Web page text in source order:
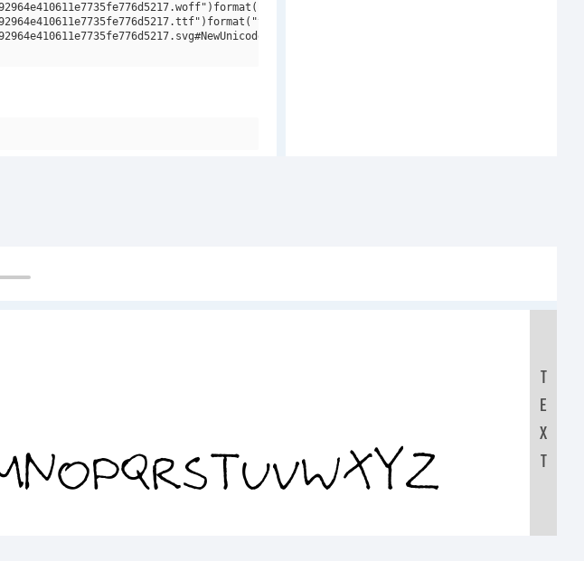
V2 V2")format("svg");
T
E
X
T